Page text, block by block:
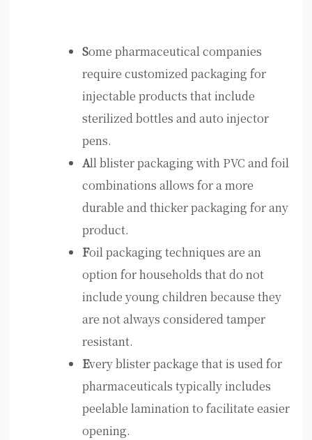
Some pharmaceutical companies
require customized packaging for
injectable products that include
sterilized bottles and auto injector
pens.
All blister packaging with PVC and foil
combinations allows for a more
durable and thicker packaging for any
product.
Foil packaging techniques are an
option for households that do not
include young children because they
are not always considered tamper
resistant.
Every blister package that is used for
pharmaceuticals typically includes
peelable lamination to facilitate easier
opening.